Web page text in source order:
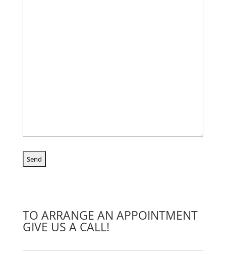
TO ARRANGE AN APPOINTMENT
GIVE US A CALL!